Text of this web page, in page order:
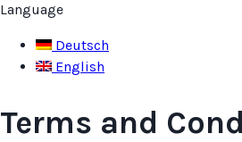
Language
Deutsch
English
Terms and